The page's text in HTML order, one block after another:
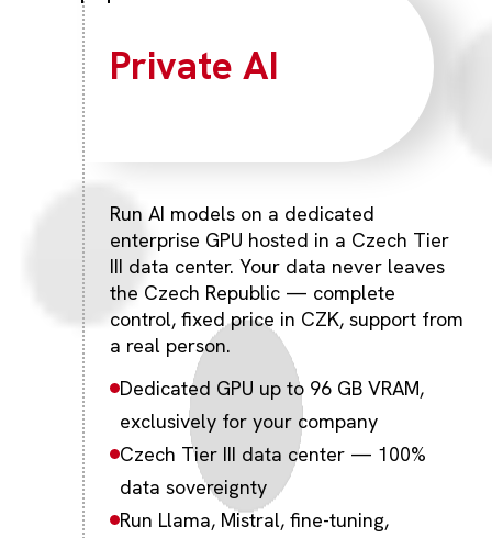
Private AI
Run AI models on a dedicated
enterprise GPU hosted in a Czech Tier
III data center. Your data never leaves
the Czech Republic — complete
control, fixed price in CZK, support from
a real person.
Dedicated GPU up to 96 GB VRAM,
exclusively for your company
Czech Tier III data center — 100%
data sovereignty
Run Llama, Mistral, fine-tuning,